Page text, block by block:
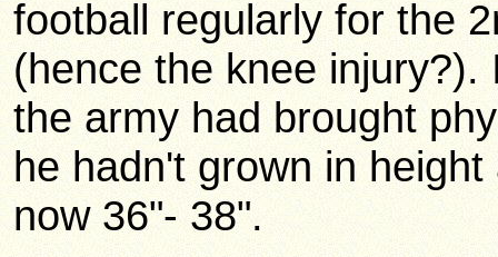
football regularly for the
(hence the knee
the army had brought
he hadn't grown in
now 36"- 38".